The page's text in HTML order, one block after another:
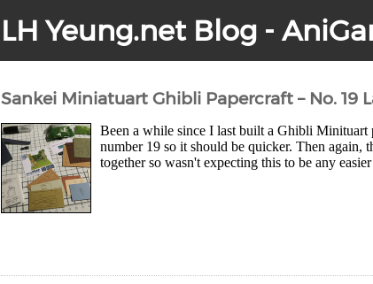
LH Yeung.net Blog -
Sankei Miniatuart Ghibli Papercraft – No. 19
Been a while since I last built a Ghibli Minituart
number 19 so it should be quicker. Then again,
together so wasn't expecting this to be any